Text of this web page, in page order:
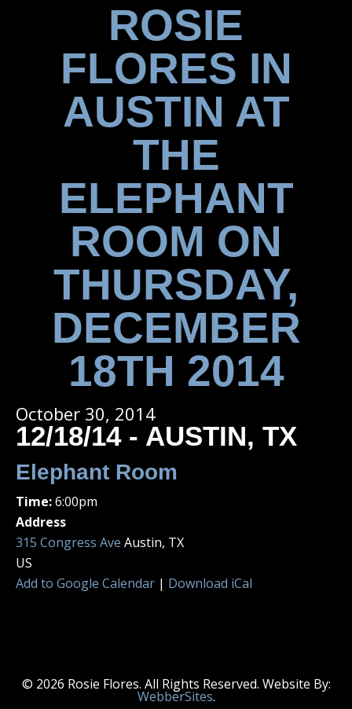
ROSIE
FLORES IN
AUSTIN AT
THE
ELEPHANT
ROOM ON
THURSDAY,
DECEMBER
18TH 2014
October 30, 2014
12/18/14 - AUSTIN, TX
Elephant Room
Time:6:00pm
Address
315 Congress Ave Austin, TX
US
Add to Google Calendar | Download iCal
© 2026 Rosie Flores. All Rights Reserved. Website By:
WebberSites.